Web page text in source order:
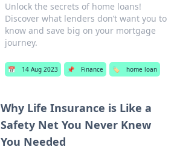
Unlock the secrets of home loans!
Discover what lenders don’t want you to
know and save big on your mortgage
journey.
📅 14 Aug 2023 📌 Finance 🏷️ home loan
Why Life Insurance is Like a
Safety Net You Never Knew
You Needed